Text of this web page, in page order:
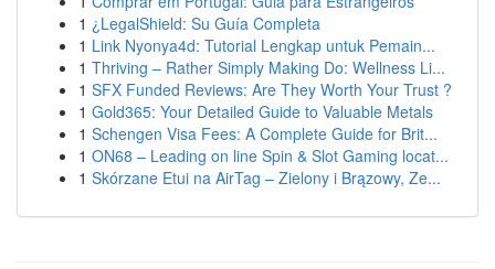
1 ¿LegalShield: Su Guía Completa
1 Link Nyonya4d: Tutorial Lengkap untuk Pemain...
1 Thriving – Rather Simply Making Do: Wellness Li...
1 SFX Funded Reviews: Are They Worth Your Trust ?
1 Gold365: Your Detailed Guide to Valuable Metals
1 Schengen Visa Fees: A Complete Guide for Brit...
1 ON68 – Leading on line Spin & Slot Gaming locat...
1 Skórzane Etui na AirTag – Zielony i Brązowy, Ze...